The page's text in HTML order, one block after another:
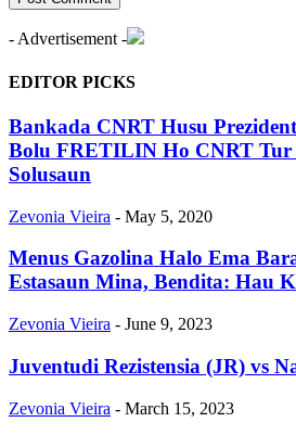
- Advertisement -
EDITOR PICKS
Bankada CNRT Husu
Bolu FRETILIN Ho CNRT
Solusaun
Zevonia Vieira - May 5, 2020
Menus Gazolina Halo Ema
Estasaun Mina, Bendita: Hau
Zevonia Vieira - June 9, 2023
Juventudi Rezistensia (JR) vs
Zevonia Vieira - March 15, 2023